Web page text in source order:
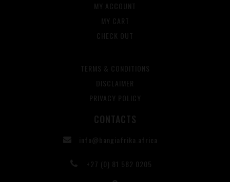
MY ACCOUNT
MY CART
CHECK OUT
TERMS & CONDITIONS
DISCLAIMER
PRIVACY POLICY
CONTACTS
info@bangiafrika.africa
+27 (0) 81 582 0205